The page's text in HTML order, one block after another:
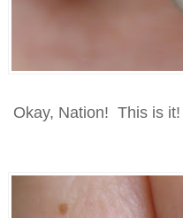
Okay, Nation! This is